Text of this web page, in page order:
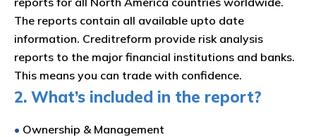
The reports contain all available upto date
information. Creditreform provide risk analysis
reports to the major financial institutions and banks.
This means you can trade with confidence.
2. What’s included in the report?
• Ownership & Management